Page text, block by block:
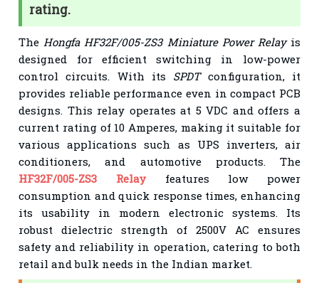
rating.
The Hongfa HF32F/005-ZS3 Miniature Power Relayis
designed for efficient switching in low-power
control circuits. With its SPDTconfiguration, it
provides reliable performance even in compact PCB
designs. This relay operates at 5 VDC and offers a
current rating of 10 Amperes, making it suitable for
various applications such as UPS inverters, air
conditioners, and automotive products. The
HF32F/005-ZS3 Relayfeatures low power
consumption and quick response times, enhancing
its usability in modern electronic systems. Its
robust dielectric strength of 2500V AC ensures
safety and reliability in operation, catering to both
retail and bulk needs in the Indian market.